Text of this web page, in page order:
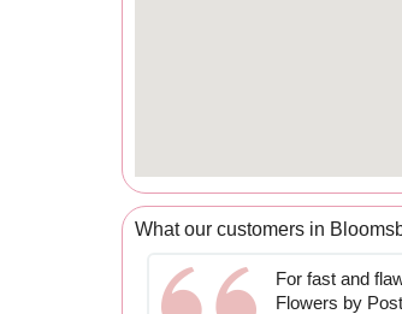
What our customers in
For fast and
Flowers by